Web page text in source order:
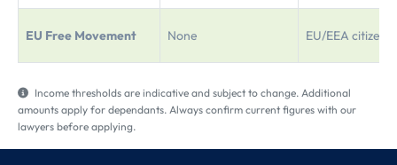
EU Free Movement None EU/EEA citizens
Income thresholds are indicative and subject to change. Additional
amounts apply for dependants. Always confirm current figures with our
lawyers before applying.